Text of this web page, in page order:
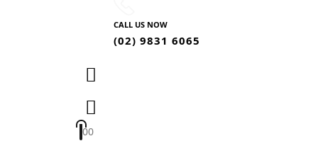
CALL US NOW
(02) 9831 6065
00